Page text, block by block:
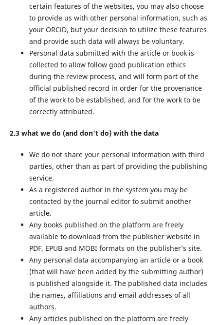
certain features of the websites, you may also choose
to provide us with other personal information, such as
your ORCiD, but your decision to utilize these features
and provide such data will always be voluntary.
Personal data submitted with the article or book is
collected to allow follow good publication ethics
during the review process, and will form part of the
official published record in order for the provenance
of the work to be established, and for the work to be
correctly attributed.
2.3 what we do (and don’t do) with the data
We do not share your personal information with third
parties, other than as part of providing the publishing
service.
As a registered author in the system you may be
contacted by the journal editor to submit another
article.
Any books published on the platform are freely
available to download from the publisher website in
PDF, EPUB and MOBI formats on the publisher’s site.
Any personal data accompanying an article or a book
(that will have been added by the submitting author)
is published alongside it. The published data includes
the names, affiliations and email addresses of all
authors.
Any articles published on the platform are freely